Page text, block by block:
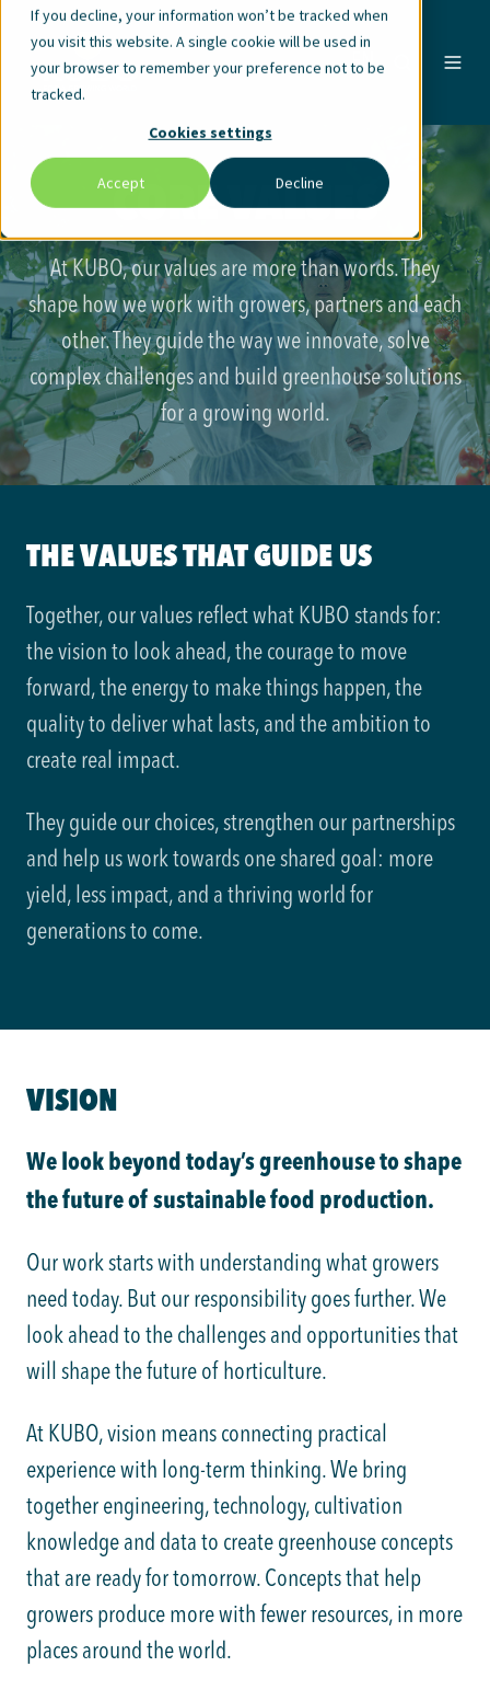
If you decline, your information won’t be tracked when
you visit this website. A single cookie will be used in
your browser to remember your preference not to be
tracked.
Cookies settings
Accept Decline
EN
CORE VALUES
At KUBO, our values are more than words. They
shape how we work with growers, partners and each
other. They guide the way we innovate, solve
complex challenges and build greenhouse solutions
for a growing world.
THE VALUES THAT GUIDE US
Together, our values reflect what KUBO stands for:
the vision to look ahead, the courage to move
forward, the energy to make things happen, the
quality to deliver what lasts, and the ambition to
create real impact.
They guide our choices, strengthen our partnerships
and help us work towards one shared goal: more
yield, less impact, and a thriving world for
generations to come.
VISION
We look beyond today’s greenhouse to shape
the future of sustainable food production.
Our work starts with understanding what growers
need today. But our responsibility goes further. We
look ahead to the challenges and opportunities that
will shape the future of horticulture.
At KUBO, vision means connecting practical
experience with long-term thinking. We bring
together engineering, technology, cultivation
knowledge and data to create greenhouse concepts
that are ready for tomorrow. Concepts that help
growers produce more with fewer resources, in more
places around the world.